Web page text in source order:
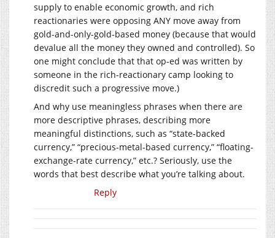
supply to enable economic growth, and rich
reactionaries were opposing ANY move away from
gold-and-only-gold-based money (because that would
devalue all the money they owned and controlled). So
one might conclude that that op-ed was written by
someone in the rich-reactionary camp looking to
discredit such a progressive move.)
And why use meaningless phrases when there are
more descriptive phrases, describing more
meaningful distinctions, such as “state-backed
currency,” “precious-metal-based currency,” “floating-
exchange-rate currency,” etc.? Seriously, use the
words that best describe what you’re talking about.
Reply